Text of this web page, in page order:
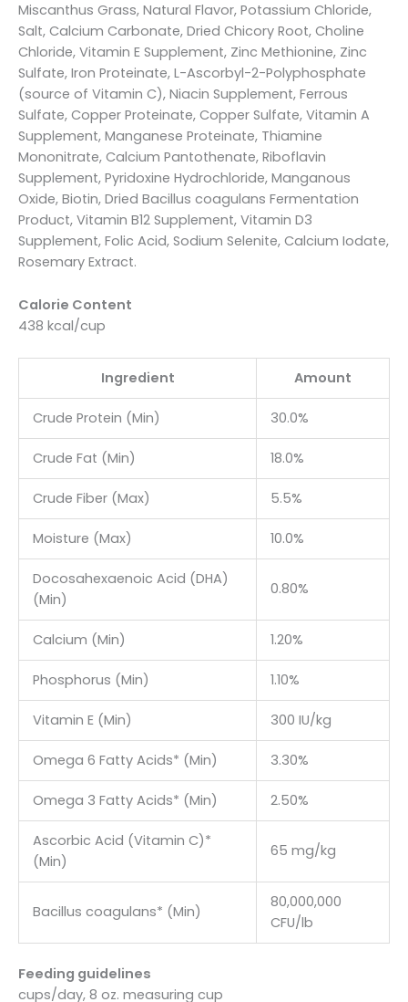
Miscanthus Grass, Natural Flavor, Potassium Chloride,
Salt, Calcium Carbonate, Dried Chicory Root, Choline
Chloride, Vitamin E Supplement, Zinc Methionine, Zinc
Sulfate, Iron Proteinate, L-Ascorbyl-2-Polyphosphate
(source of Vitamin C), Niacin Supplement, Ferrous
Sulfate, Copper Proteinate, Copper Sulfate, Vitamin A
Supplement, Manganese Proteinate, Thiamine
Mononitrate, Calcium Pantothenate, Riboflavin
Supplement, Pyridoxine Hydrochloride, Manganous
Oxide, Biotin, Dried Bacillus coagulans Fermentation
Product, Vitamin B12 Supplement, Vitamin D3
Supplement, Folic Acid, Sodium Selenite, Calcium Iodate,
Rosemary Extract.
Calorie Content
438 kcal/cup
Ingredient Amount
Crude Protein (Min) 30.0%
Crude Fat (Min) 18.0%
Crude Fiber (Max) 5.5%
Moisture (Max) 10.0%
Docosahexaenoic Acid (DHA)
(Min)
0.80%
Calcium (Min) 1.20%
Phosphorus (Min) 1.10%
Vitamin E (Min) 300 IU/kg
Omega 6 Fatty Acids* (Min) 3.30%
Omega 3 Fatty Acids* (Min) 2.50%
Ascorbic Acid (Vitamin C)*
(Min)
65 mg/kg
Bacillus coagulans* (Min)
80,000,000
CFU/lb
Feeding guidelines
cups/day, 8 oz. measuring cup